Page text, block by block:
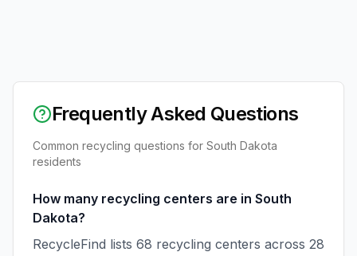
Frequently Asked Questions
Common recycling questions for South Dakota
residents
How many recycling centers are in South
Dakota?
RecycleFind lists 68 recycling centers across 28